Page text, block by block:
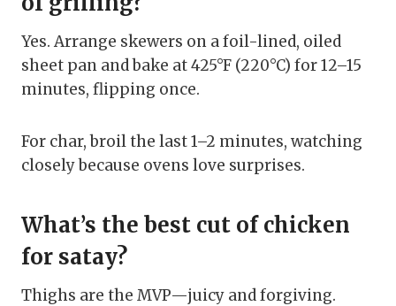
Yes. Arrange skewers on a foil-lined, oiled
sheet pan and bake at 425°F (220°C) for 12–15
minutes, flipping once.
For char, broil the last 1–2 minutes, watching
closely because ovens love surprises.
What’s the best cut of chicken
for satay?
Thighs are the MVP—juicy and forgiving.